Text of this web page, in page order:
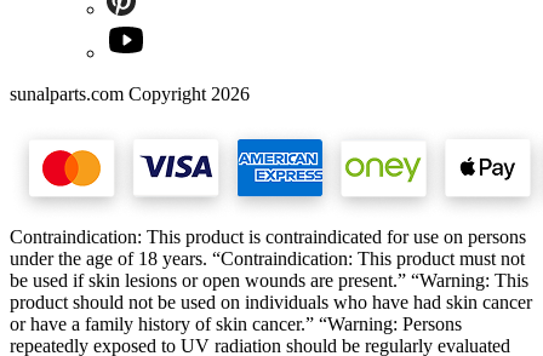
sunalparts.com Copyright 2026
Contraindication: This product is contraindicated for use on persons
under the age of 18 years. “Contraindication: This product must not
be used if skin lesions or open wounds are present.” “Warning: This
product should not be used on individuals who have had skin cancer
or have a family history of skin cancer.” “Warning: Persons
repeatedly exposed to UV radiation should be regularly evaluated